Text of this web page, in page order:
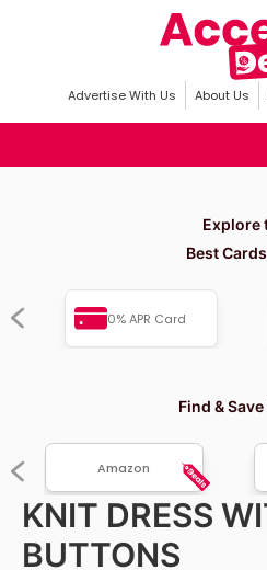
Advertise With Us About Us
Explore
Best
0% APR Card
Find &
Amazon
KNIT DRESS
BUTTONS